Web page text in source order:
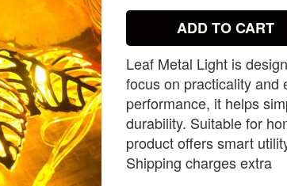
ADD TO CART
Leaf Metal Light is
focus on practicality and
performance, it helps
durability. Suitable for
product offers smart
Shipping charges extra